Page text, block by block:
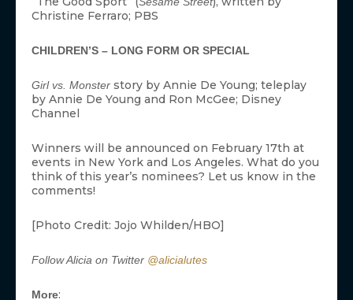
Christine Ferraro; PBS
CHILDREN’S – LONG FORM OR SPECIAL
Girl vs. Monster story by Annie De Young; teleplay
by Annie De Young and Ron McGee; Disney
Channel
Winners will be announced on February 17th at
events in New York and Los Angeles. What do you
think of this year’s nominees? Let us know in the
comments!
[Photo Credit: Jojo Whilden/HBO]
Follow Alicia on Twitter @alicialutes
More: